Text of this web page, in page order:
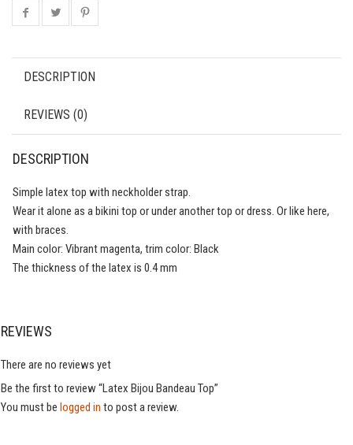
DESCRIPTION
REVIEWS (0)
DESCRIPTION
Simple latex top with neckholder strap.
Wear it alone as a bikini top or under another top or dress. Or like here,
with braces.
Main color: Vibrant magenta, trim color: Black
The thickness of the latex is 0.4 mm
REVIEWS
There are no reviews yet
Be the first to review “Latex Bijou Bandeau Top”
You must be logged in to post a review.